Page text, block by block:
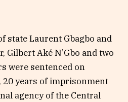
state Laurent Gbagbo and
Aké N’Gbo and two
were sentenced on
20 years of imprisonment
agency of the Central